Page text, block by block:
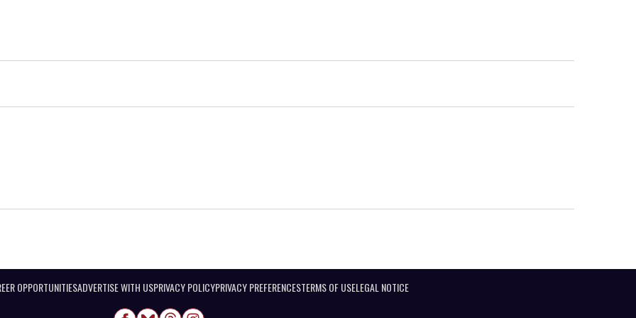
OPPORTUNITIESADVERTISE WITH USPRIVACY POLICYPRIVACY PREFERENCESTERMS OF USELEGAL NOTICE